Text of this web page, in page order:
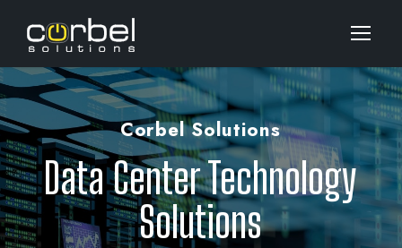
Data Center Technology
Solutions
Corbel Solutions